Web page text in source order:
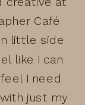
Café
little side
like I can
I need
just my